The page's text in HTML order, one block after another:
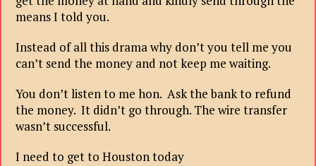
means I told you.
Instead of all this drama why don’t you tell me you
can’t send the money and not keep me waiting.
You don’t listen to me hon. Ask the bank to refund
the money. It didn’t go through. The wire transfer
wasn’t successful.
I need to get to Houston today